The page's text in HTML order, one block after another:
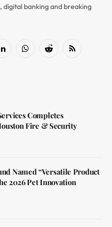
banking and breaking
LinkedInWhatsAppReddit RSS
Completes
Fire & Security
Named “Versatile Product
2026 Pet Innovation